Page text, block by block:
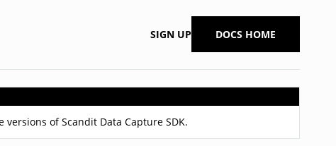
SIGN UP DOCS HOME
of Scandit Data Capture SDK.